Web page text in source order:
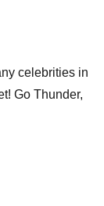
celebrities in
Go Thunder,